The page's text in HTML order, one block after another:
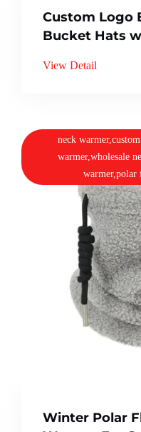
Custom Logo
Bucket Hats
View Detail
neck
warmer,wholesale
warmer,polar
Winter Polar